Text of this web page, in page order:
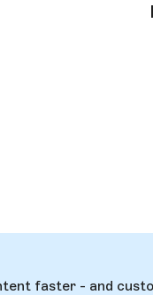
faster - and